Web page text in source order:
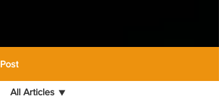
Post
All Articles